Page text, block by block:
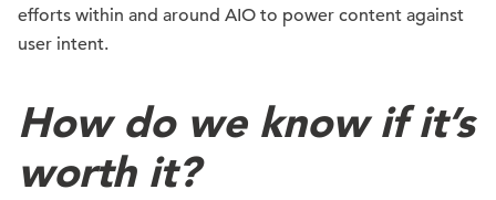
efforts within and around AIO to power content against
user intent.
How do we know if it’s
worth it?